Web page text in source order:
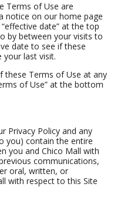
Terms of Use are
notice on our home page
date” at the top
by between your visits to
date to see if these
your last visit.
these Terms of Use at any
of Use” at the bottom
Privacy Policy and any
you) contain the entire
you and Chico Mall with
communications,
oral, written, or
with respect to this Site